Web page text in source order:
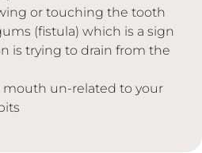
or touching the tooth
(fistula) which is a sign
is trying to drain from the
mouth un-related to your